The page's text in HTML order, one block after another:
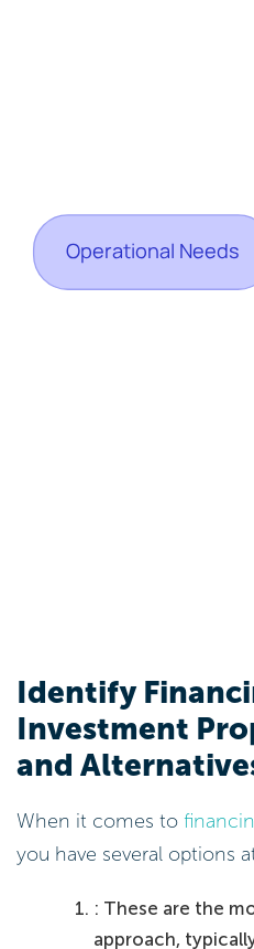
Identify
Investment
and
When it comes to
you have several options
: These are the
approach,